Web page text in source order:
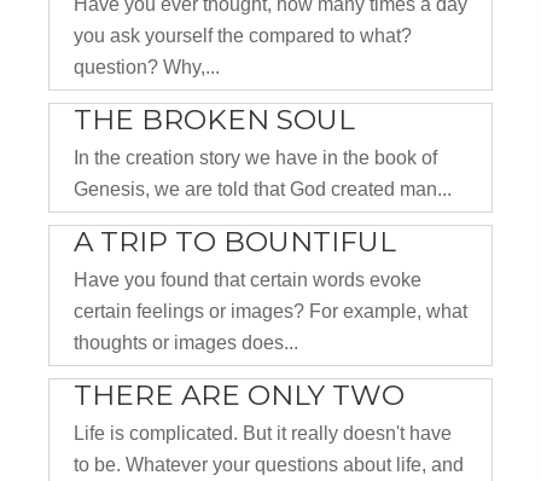
Have you ever thought, how many times a day
you ask yourself the compared to what?
question? Why,...
THE BROKEN SOUL
In the creation story we have in the book of
Genesis, we are told that God created man...
A TRIP TO BOUNTIFUL
Have you found that certain words evoke
certain feelings or images? For example, what
thoughts or images does...
THERE ARE ONLY TWO
Life is complicated. But it really doesn't have
to be. Whatever your questions about life, and